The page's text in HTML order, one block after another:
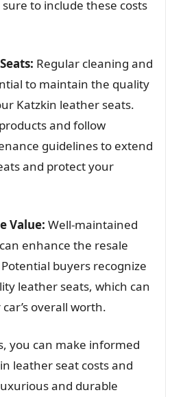
sure to include these costs
Regular cleaning and
to maintain the quality
Katzkin leather seats.
and follow
guidelines to extend
and protect your
Value: Well-maintained
enhance the resale
buyers recognize
leather seats, which can
overall worth.
you can make informed
leather seat costs and
and durable